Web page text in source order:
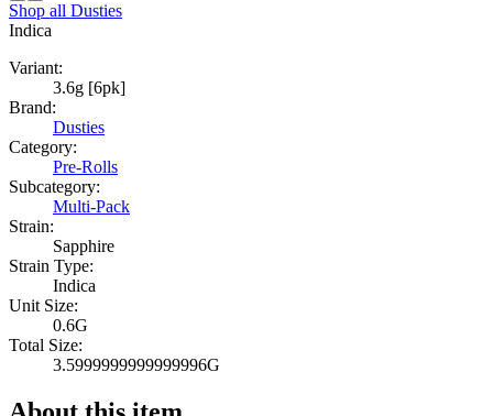
Shop all Dusties
Indica
Variant:
3.6g [6pk]
Brand:
Dusties
Category:
Pre-Rolls
Subcategory:
Multi-Pack
Strain:
Sapphire
Strain Type:
Indica
Unit Size:
0.6G
Total Size:
3.5999999999999996G